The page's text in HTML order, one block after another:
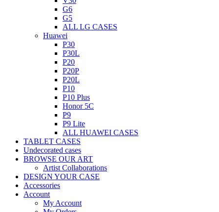
G6
G5
ALL LG CASES
Huawei
P30
P30L
P20
P20P
P20L
P10
P10 Plus
Honor 5C
P9
P9 Lite
ALL HUAWEI CASES
TABLET CASES
Undecorated cases
BROWSE OUR ART
Artist Collaborations
DESIGN YOUR CASE
Accessories
Account
My Account